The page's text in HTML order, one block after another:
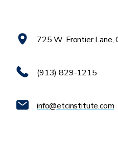
725 W. Frontier Lane,
(913) 829-1215
info@etcinstitute.com